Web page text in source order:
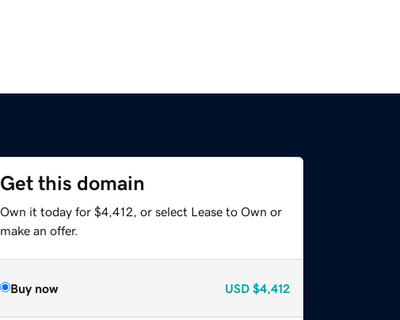
Get this domain
Own it today for $4,412, or select Lease to Own or
make an offer.
Buy now USD $4,412